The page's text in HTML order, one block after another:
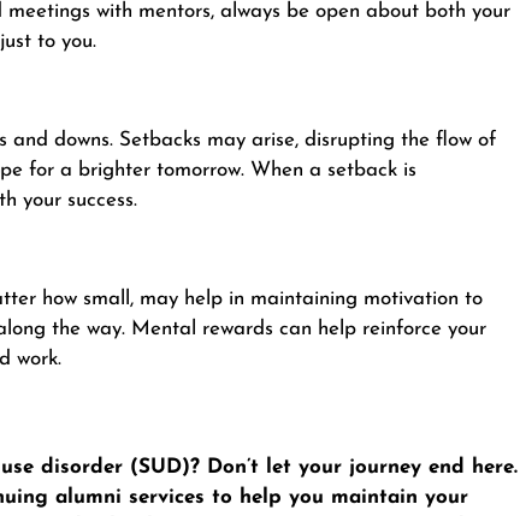
with mentors, always be open about both your
to you.
and downs. Setbacks may arise, disrupting the flow of
for a brighter tomorrow. When a setback is
your success.
how small, may help in maintaining motivation to
the way. Mental rewards can help reinforce your
work.
disorder (SUD)? Don’t let your journey end here.
alumni services to help you maintain your